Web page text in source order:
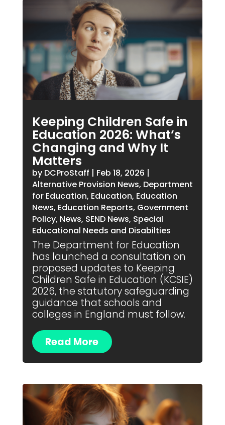
Keeping Children Safe in
Education 2026: What’s
Changing and Why It
Matters
by DCProStaff | Feb 18, 2026 |
Alternative Provision News, Department
for Education, Education, Education
News, Education Reports, Government
Policy, News, SEND News, Special
Educational Needs and Disabilties
The Department for Education
has launched a consultation on
proposed updates to Keeping
Children Safe in Education (KCSIE)
2026, the statutory safeguarding
guidance that schools and
colleges in England must follow.
Read More